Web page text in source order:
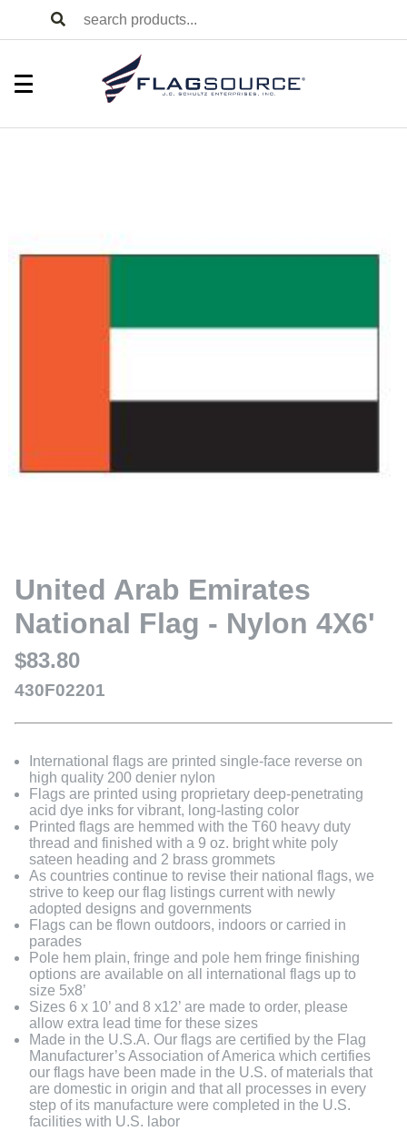
United Arab Emirates
National Flag - Nylon 4X6'
$83.80
430F02201
International flags are printed single-face reverse on
high quality 200 denier nylon
Flags are printed using proprietary deep-penetrating
acid dye inks for vibrant, long-lasting color
Printed flags are hemmed with the T60 heavy duty
thread and finished with a 9 oz. bright white poly
sateen heading and 2 brass grommets
As countries continue to revise their national flags, we
strive to keep our flag listings current with newly
adopted designs and governments
Flags can be flown outdoors, indoors or carried in
parades
Pole hem plain, fringe and pole hem fringe finishing
options are available on all international flags up to
size 5x8’
Sizes 6 x 10’ and 8 x12’ are made to order, please
allow extra lead time for these sizes
Made in the U.S.A. Our flags are certified by the Flag
Manufacturer’s Association of America which certifies
our flags have been made in the U.S. of materials that
are domestic in origin and that all processes in every
step of its manufacture were completed in the U.S.
facilities with U.S. labor